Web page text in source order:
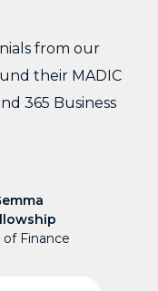
from our
their MADIC
365 Business
of Finance